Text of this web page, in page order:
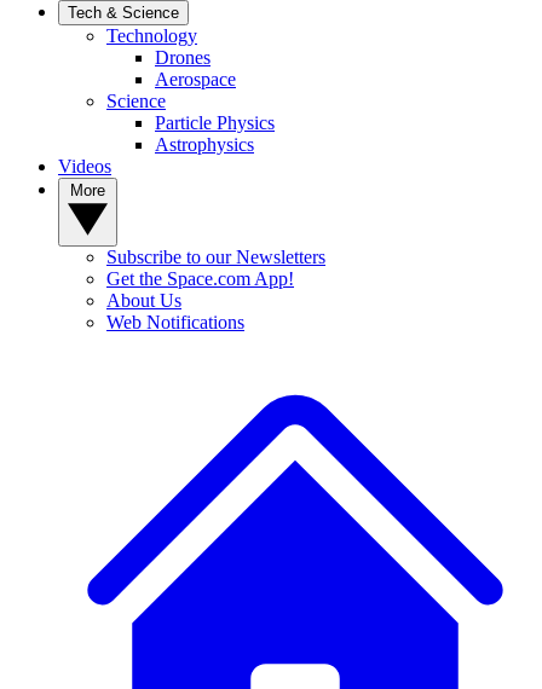
Tech & Science
Technology
Drones
Aerospace
Science
Particle Physics
Astrophysics
Videos
Subscribe to our Newsletters
Get the Space.com App!
About Us
Web Notifications